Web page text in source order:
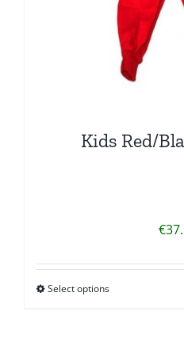
Kids Red/
€
Select options